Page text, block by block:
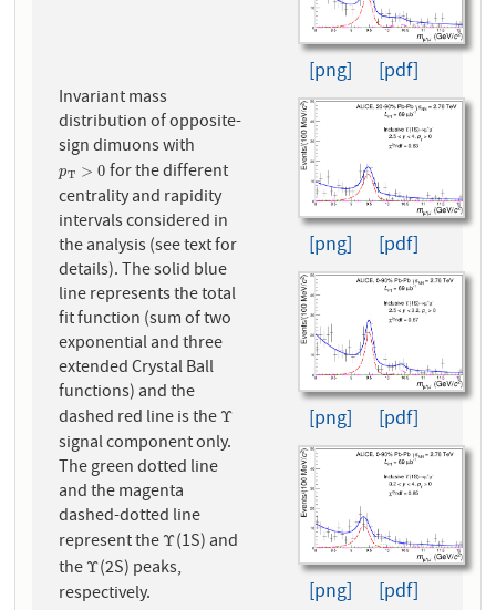
Invariant mass
distribution of opposite-
sign dimuons with
pT > 0
pT >0
for the different
centrality and rapidity
intervals considered in
the analysis (see text for
details). The solid blue
line represents the total
fit function (sum of two
exponential and three
extended Crystal Ball
functions) and the
dashed red line is the Υ
Υ
signal component only.
The green dotted line
and the magenta
dashed-dotted line
represent the Υ
Υ(1S) and
the Υ
Υ(2S) peaks,
respectively.
[png] [pdf]
[png] [pdf]
[png] [pdf]
[png] [pdf]